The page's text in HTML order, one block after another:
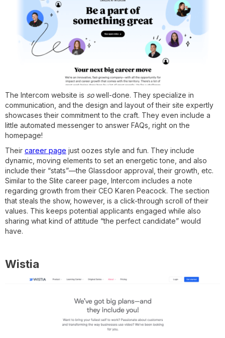
The Intercom website is sowell-done. They specialize in
communication, and the design and layout of their site expertly
showcases their commitment to the craft. They even include a
little automated messenger to answer FAQs, right on the
homepage!
Their career page just oozes style and fun. They include
dynamic, moving elements to set an energetic tone, and also
include their “stats”—the Glassdoor approval, their growth, etc.
Similar to the Slite career page, Intercom includes a note
regarding growth from their CEO Karen Peacock. The section
that steals the show, however, is a click-through scroll of their
values. This keeps potential applicants engaged while also
sharing what kind of attitude “the perfect candidate” would
have.
Wistia